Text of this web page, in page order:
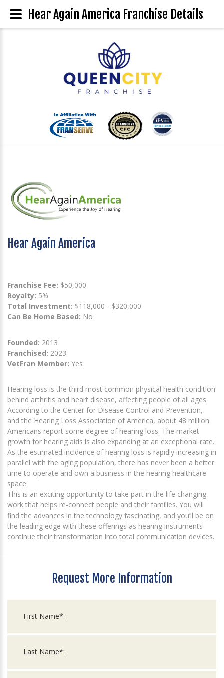
Hear Again America
Franchise Fee: $50,000
Royalty: 5%
Total Investment: $118,000 - $320,000
Can Be Home Based: No
Founded: 2013
Franchised: 2023
VetFran Member: Yes
Hearing loss is the third most common physical health condition
behind arthritis and heart disease, affecting people of all ages.
According to the Center for Disease Control and Prevention,
and the Hearing Loss Association of America, about 48 million
Americans report some degree of hearing loss. The market
growth for hearing aids is also expanding at an exceptional rate.
As the estimated incidence of hearing loss is rapidly increasing in
parallel with the aging population, there has never been a better
time to operate and own a business in the hearing healthcare
space.
This is an exciting opportunity to take part in the life changing
work that helps re-connect people and their families. You will
find the advances in the technology fascinating, and you’ll be on
the leading edge with these offerings as hearing instruments
continue their transformation into total communication devices.
Request More Information
Hear Again America Franchise Details